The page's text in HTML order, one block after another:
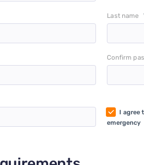
Last name
Confirm
I agree
emergency